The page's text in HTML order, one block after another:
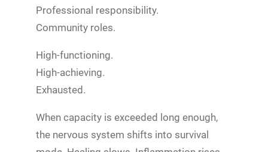
Professional responsibility.
Community roles.
High-functioning.
High-achieving.
Exhausted.
When capacity is exceeded long enough,
the nervous system shifts into survival